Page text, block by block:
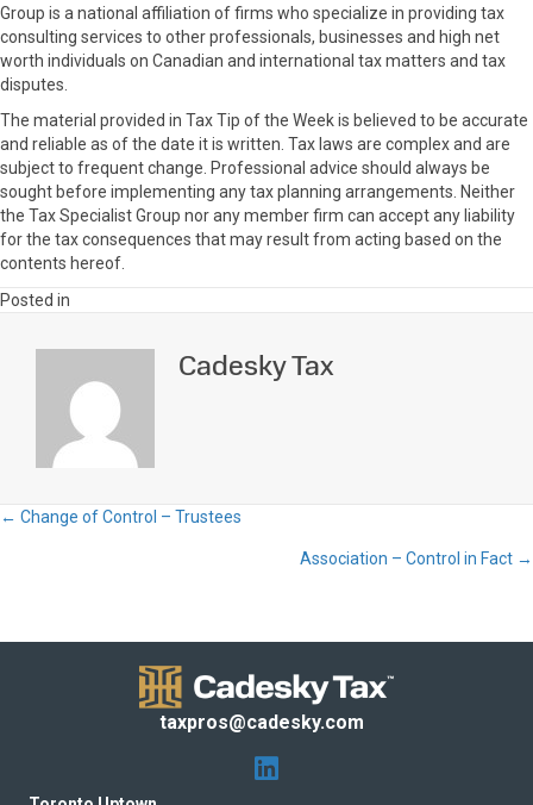
Group is a national affiliation of firms who specialize in providing tax
consulting services to other professionals, businesses and high net
worth individuals on Canadian and international tax matters and tax
disputes.
The material provided in Tax Tip of the Week is believed to be accurate
and reliable as of the date it is written. Tax laws are complex and are
subject to frequent change. Professional advice should always be
sought before implementing any tax planning arrangements. Neither
the Tax Specialist Group nor any member firm can accept any liability
for the tax consequences that may result from acting based on the
contents hereof.
Posted in
Cadesky Tax
Posts
← Change of Control – Trustees
Association – Control in Fact →
taxpros@cadesky.com